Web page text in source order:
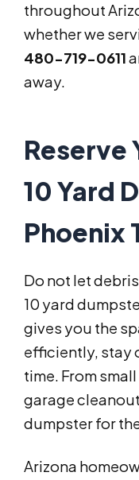
throughout
whether we
480-719-0611
away.
Reserve
10 Yard
Phoenix
Do not let
10 yard
gives you the
efficiently, stay
time. From
garage
dumpster for
Arizona